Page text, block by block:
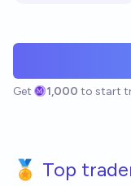
Get 1,000 to start
🏅 Top